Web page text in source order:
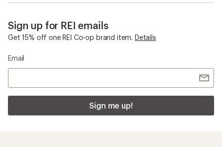
Sign up for REI emails
Get 15% off one REI Co-op brand item. Details
Email
Sign me up!